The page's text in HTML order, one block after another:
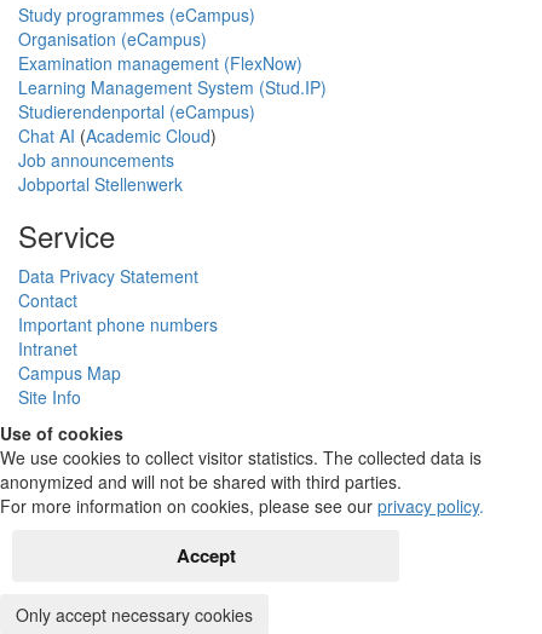
Study programmes (eCampus)
Organisation (eCampus)
Examination management (FlexNow)
Learning Management System (Stud.IP)
Studierendenportal (eCampus)
Chat AI (Academic Cloud)
Job announcements
Jobportal Stellenwerk
Service
Data Privacy Statement
Contact
Important phone numbers
Intranet
Campus Map
Site Info
Use of cookies
We use cookies to collect visitor statistics. The collected data is
anonymized and will not be shared with third parties.
For more information on cookies, please see our privacy policy.
Accept
Only accept necessary cookies